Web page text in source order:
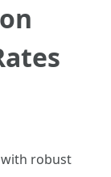
robust